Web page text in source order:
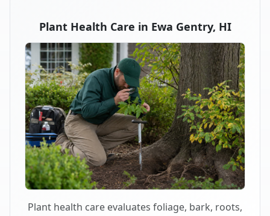
Plant Health Care in Ewa Gentry, HI
Plant health care evaluates foliage, bark, roots,